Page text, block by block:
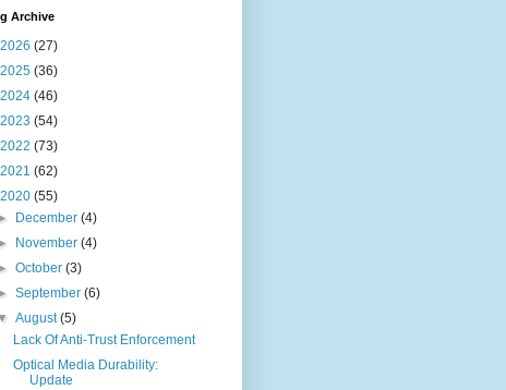
Archive
2026 (27)
2025 (36)
2024 (46)
2023 (54)
2022 (73)
2021 (62)
2020 (55)
December(4)
November(4)
October(3)
September(6)
August(5)
Lack Of Anti-Trust Enforcement
Optical Media Durability:
Update